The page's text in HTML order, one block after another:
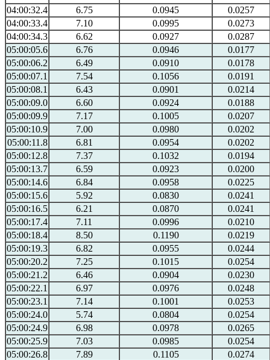
04:00:32.4
6.75 0.0945
0.0257
04:00:33.4
7.10 0.0995
0.0273
04:00:34.3
6.62 0.0927
0.0287
05:00:05.6
6.76 0.0946
0.0177
05:00:06.2
6.49 0.0910
0.0178
05:00:07.1
7.54 0.1056
0.0191
05:00:08.1
6.43 0.0901
0.0214
05:00:09.0
6.60 0.0924
0.0188
05:00:09.9
7.17 0.1005
0.0207
05:00:10.9
7.00 0.0980
0.0202
05:00:11.8
6.81 0.0954
0.0202
05:00:12.8
7.37 0.1032
0.0194
05:00:13.7
6.59 0.0923
0.0200
05:00:14.6
6.84 0.0958
0.0225
05:00:15.6
5.92 0.0830
0.0241
05:00:16.5
6.21 0.0870
0.0241
05:00:17.4
7.11 0.0996
0.0210
05:00:18.4
8.50 0.1190
0.0219
05:00:19.3
6.82 0.0955
0.0244
05:00:20.2
7.25 0.1015
0.0254
05:00:21.2
6.46 0.0904
0.0230
05:00:22.1
6.97 0.0976
0.0248
05:00:23.1
7.14 0.1001
0.0253
05:00:24.0
5.74 0.0804
0.0254
05:00:24.9
6.98 0.0978
0.0265
05:00:25.9
7.03 0.0985
0.0254
05:00:26.8
7.89 0.1105
0.0274